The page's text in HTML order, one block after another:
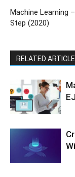
Machine Learning
Step (2020)
RELATED